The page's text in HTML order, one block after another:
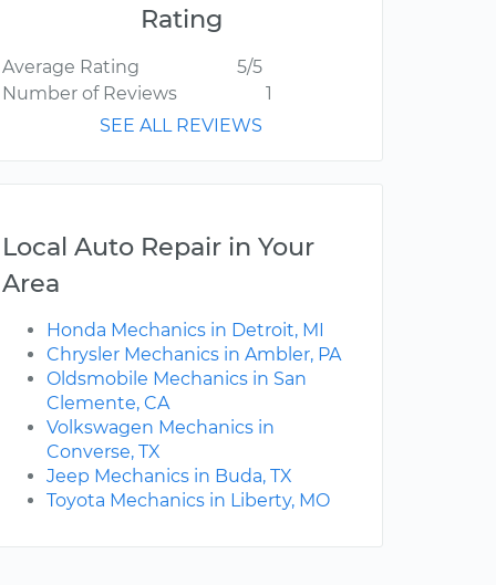
Rating
Average Rating
5/5
Number of Reviews
1
SEE ALL REVIEWS
Local Auto Repair in Your
Area
Honda Mechanics in Detroit, MI
Chrysler Mechanics in Ambler, PA
Oldsmobile Mechanics in San
Clemente, CA
Volkswagen Mechanics in
Converse, TX
Jeep Mechanics in Buda, TX
Toyota Mechanics in Liberty, MO